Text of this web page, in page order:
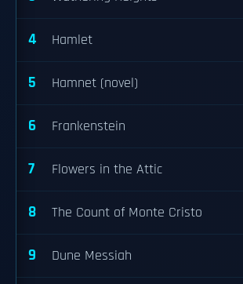
4 Hamlet
5 Hamnet (novel)
6 Frankenstein
7 Flowers in the Attic
8 The Count of Monte Cristo
9 Dune Messiah